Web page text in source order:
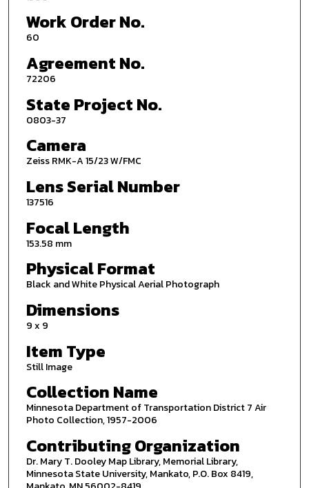
Work Order No.
60
Agreement No.
72206
State Project No.
0803-37
Camera
Zeiss RMK-A 15/23 W/FMC
Lens Serial Number
137516
Focal Length
153.58 mm
Physical Format
Black and White Physical Aerial Photograph
Dimensions
9 x 9
Item Type
Still Image
Collection Name
Minnesota Department of Transportation District 7 Air
Photo Collection, 1957-2006
Contributing Organization
Dr. Mary T. Dooley Map Library, Memorial Library,
Minnesota State University, Mankato, P.O. Box 8419,